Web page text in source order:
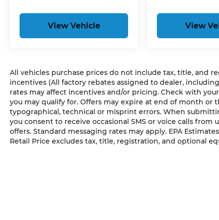
View Vehicle View
All vehicles purchase prices do not include tax, title, and
incentives (All factory rebates assigned to dealer,
rates may affect incentives and/or pricing. Check with
you may qualify for. Offers may expire at end of month or
typographical, technical or misprint errors. When
you consent to receive occasional SMS or voice calls
offers. Standard messaging rates may apply. EPA
Retail Price excludes tax, title, registration, and optional